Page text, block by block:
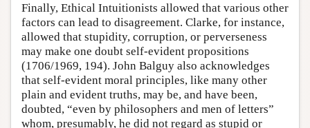
Finally, Ethical Intuitionists allowed that various other
factors can lead to disagreement. Clarke, for instance,
allowed that stupidity, corruption, or perverseness
may make one doubt self-evident propositions
(1706/1969, 194). John Balguy also acknowledges
that self-evident moral principles, like many other
plain and evident truths, may be, and have been,
doubted, “even by philosophers and men of letters”
whom, presumably, he did not regard as stupid or